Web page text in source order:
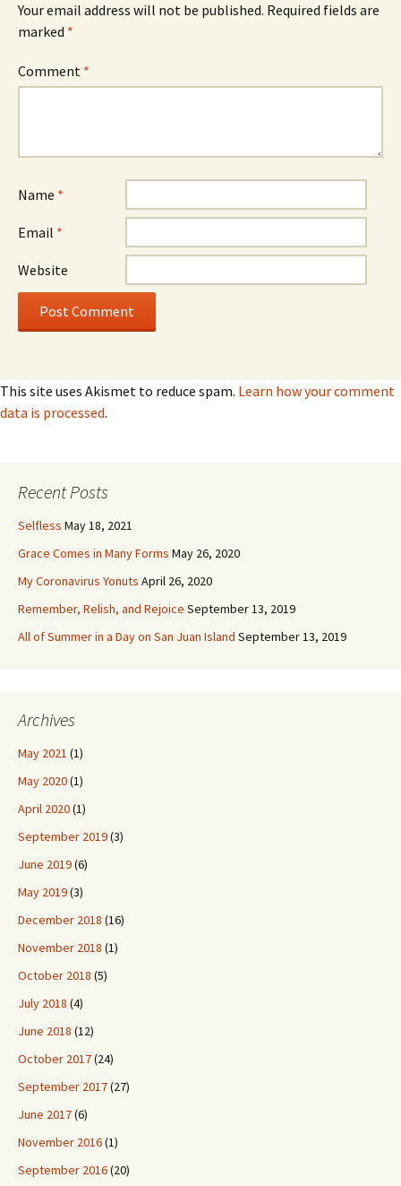
Your email address will not be published. Required fields are
marked *
Comment *
Name *
Email *
Website
This site uses Akismet to reduce spam. Learn how your comment
data is processed.
Recent Posts
Selfless May 18, 2021
Grace Comes in Many Forms May 26, 2020
My Coronavirus Yonuts April 26, 2020
Remember, Relish, and Rejoice September 13, 2019
All of Summer in a Day on San Juan Island September 13, 2019
Archives
May 2021 (1)
May 2020(1)
April 2020(1)
September 2019(3)
June 2019(6)
May 2019(3)
December 2018 (16)
November 2018 (1)
October 2018 (5)
July 2018 (4)
June 2018 (12)
October 2017(24)
September 2017(27)
June 2017(6)
November 2016(1)
September 2016(20)